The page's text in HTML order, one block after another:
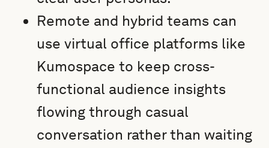
Remote and hybrid teams can
use virtual office platforms like
Kumospace to keep cross-
functional audience insights
flowing through casual
conversation rather than waiting